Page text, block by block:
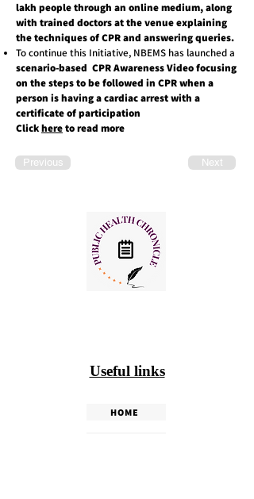
lakh people through an online medium, along
with trained doctors at the venue explaining
the techniques of CPR and answering queries.
To continue this Initiative, NBEMS has launched a
scenario-based CPR Awareness Videofocusing
on the steps to be followed in CPR when a
person is having a cardiac arrest with a
certificate of participation
Clickhereto read more
Previous Next
Useful links
HOME